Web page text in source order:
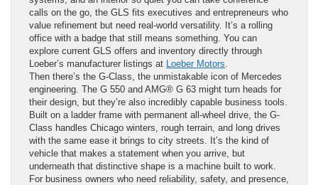
calls on the go, the GLS fits executives and entrepreneurs who
value refinement but need real-world versatility. It’s a rolling
office with a badge that still means something. You can
explore current GLS offers and inventory directly through
Loeber’s manufacturer listings at Loeber Motors
Then there’s the G-Class, the unmistakable icon of Mercedes
engineering. The G 550 and AMG® G 63 might turn heads for
their design, but they’re also incredibly capable business tools.
Built on a ladder frame with permanent all-wheel drive, the G-
Class handles Chicago winters, rough terrain, and long drives
with the same ease it brings to city streets. It’s the kind of
vehicle that makes a statement when you arrive, but
underneath that distinctive shape is a machine built to work.
For business owners who need reliability, safety, and presence,